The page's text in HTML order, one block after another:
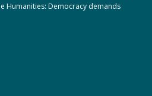
Humanities: Democracy demands